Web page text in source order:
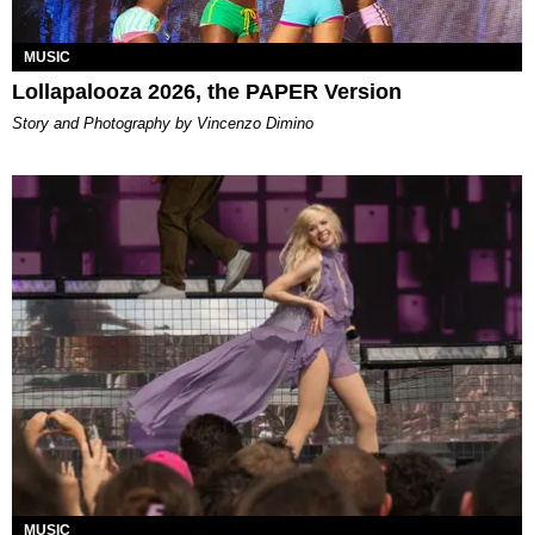
MUSIC
Lollapalooza 2026, the PAPER Version
Story and Photography by Vincenzo Dimino
MUSIC